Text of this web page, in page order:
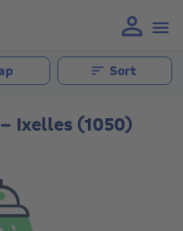
Sort
Ixelles (1050)